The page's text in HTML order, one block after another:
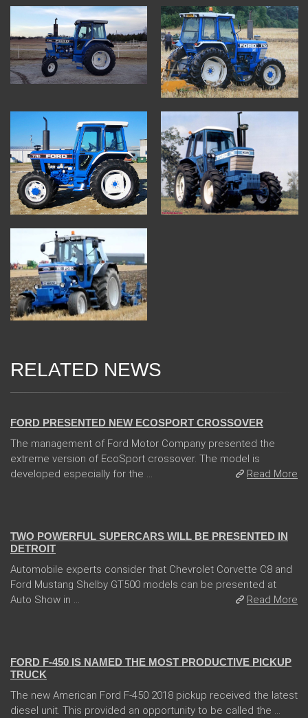
RELATED NEWS
FORD PRESENTED NEW ECOSPORT CROSSOVER
The management of Ford Motor Company presented the
extreme version of EcoSport crossover. The model is
developed especially for the ...
Read More
TWO POWERFUL SUPERCARS WILL BE PRESENTED IN
DETROIT
Automobile experts consider that Chevrolet Corvette C8 and
Ford Mustang Shelby GT500 models can be presented at
Auto Show in ...
Read More
FORD F-450 IS NAMED THE MOST PRODUCTIVE PICKUP
TRUCK
The new American Ford F-450 2018 pickup received the latest
diesel unit. This provided an opportunity to be called the ...